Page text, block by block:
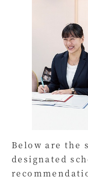
Below are the
designated